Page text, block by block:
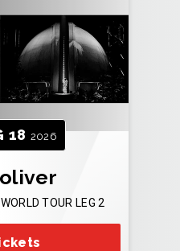
18 2026
TOUR LEG 2